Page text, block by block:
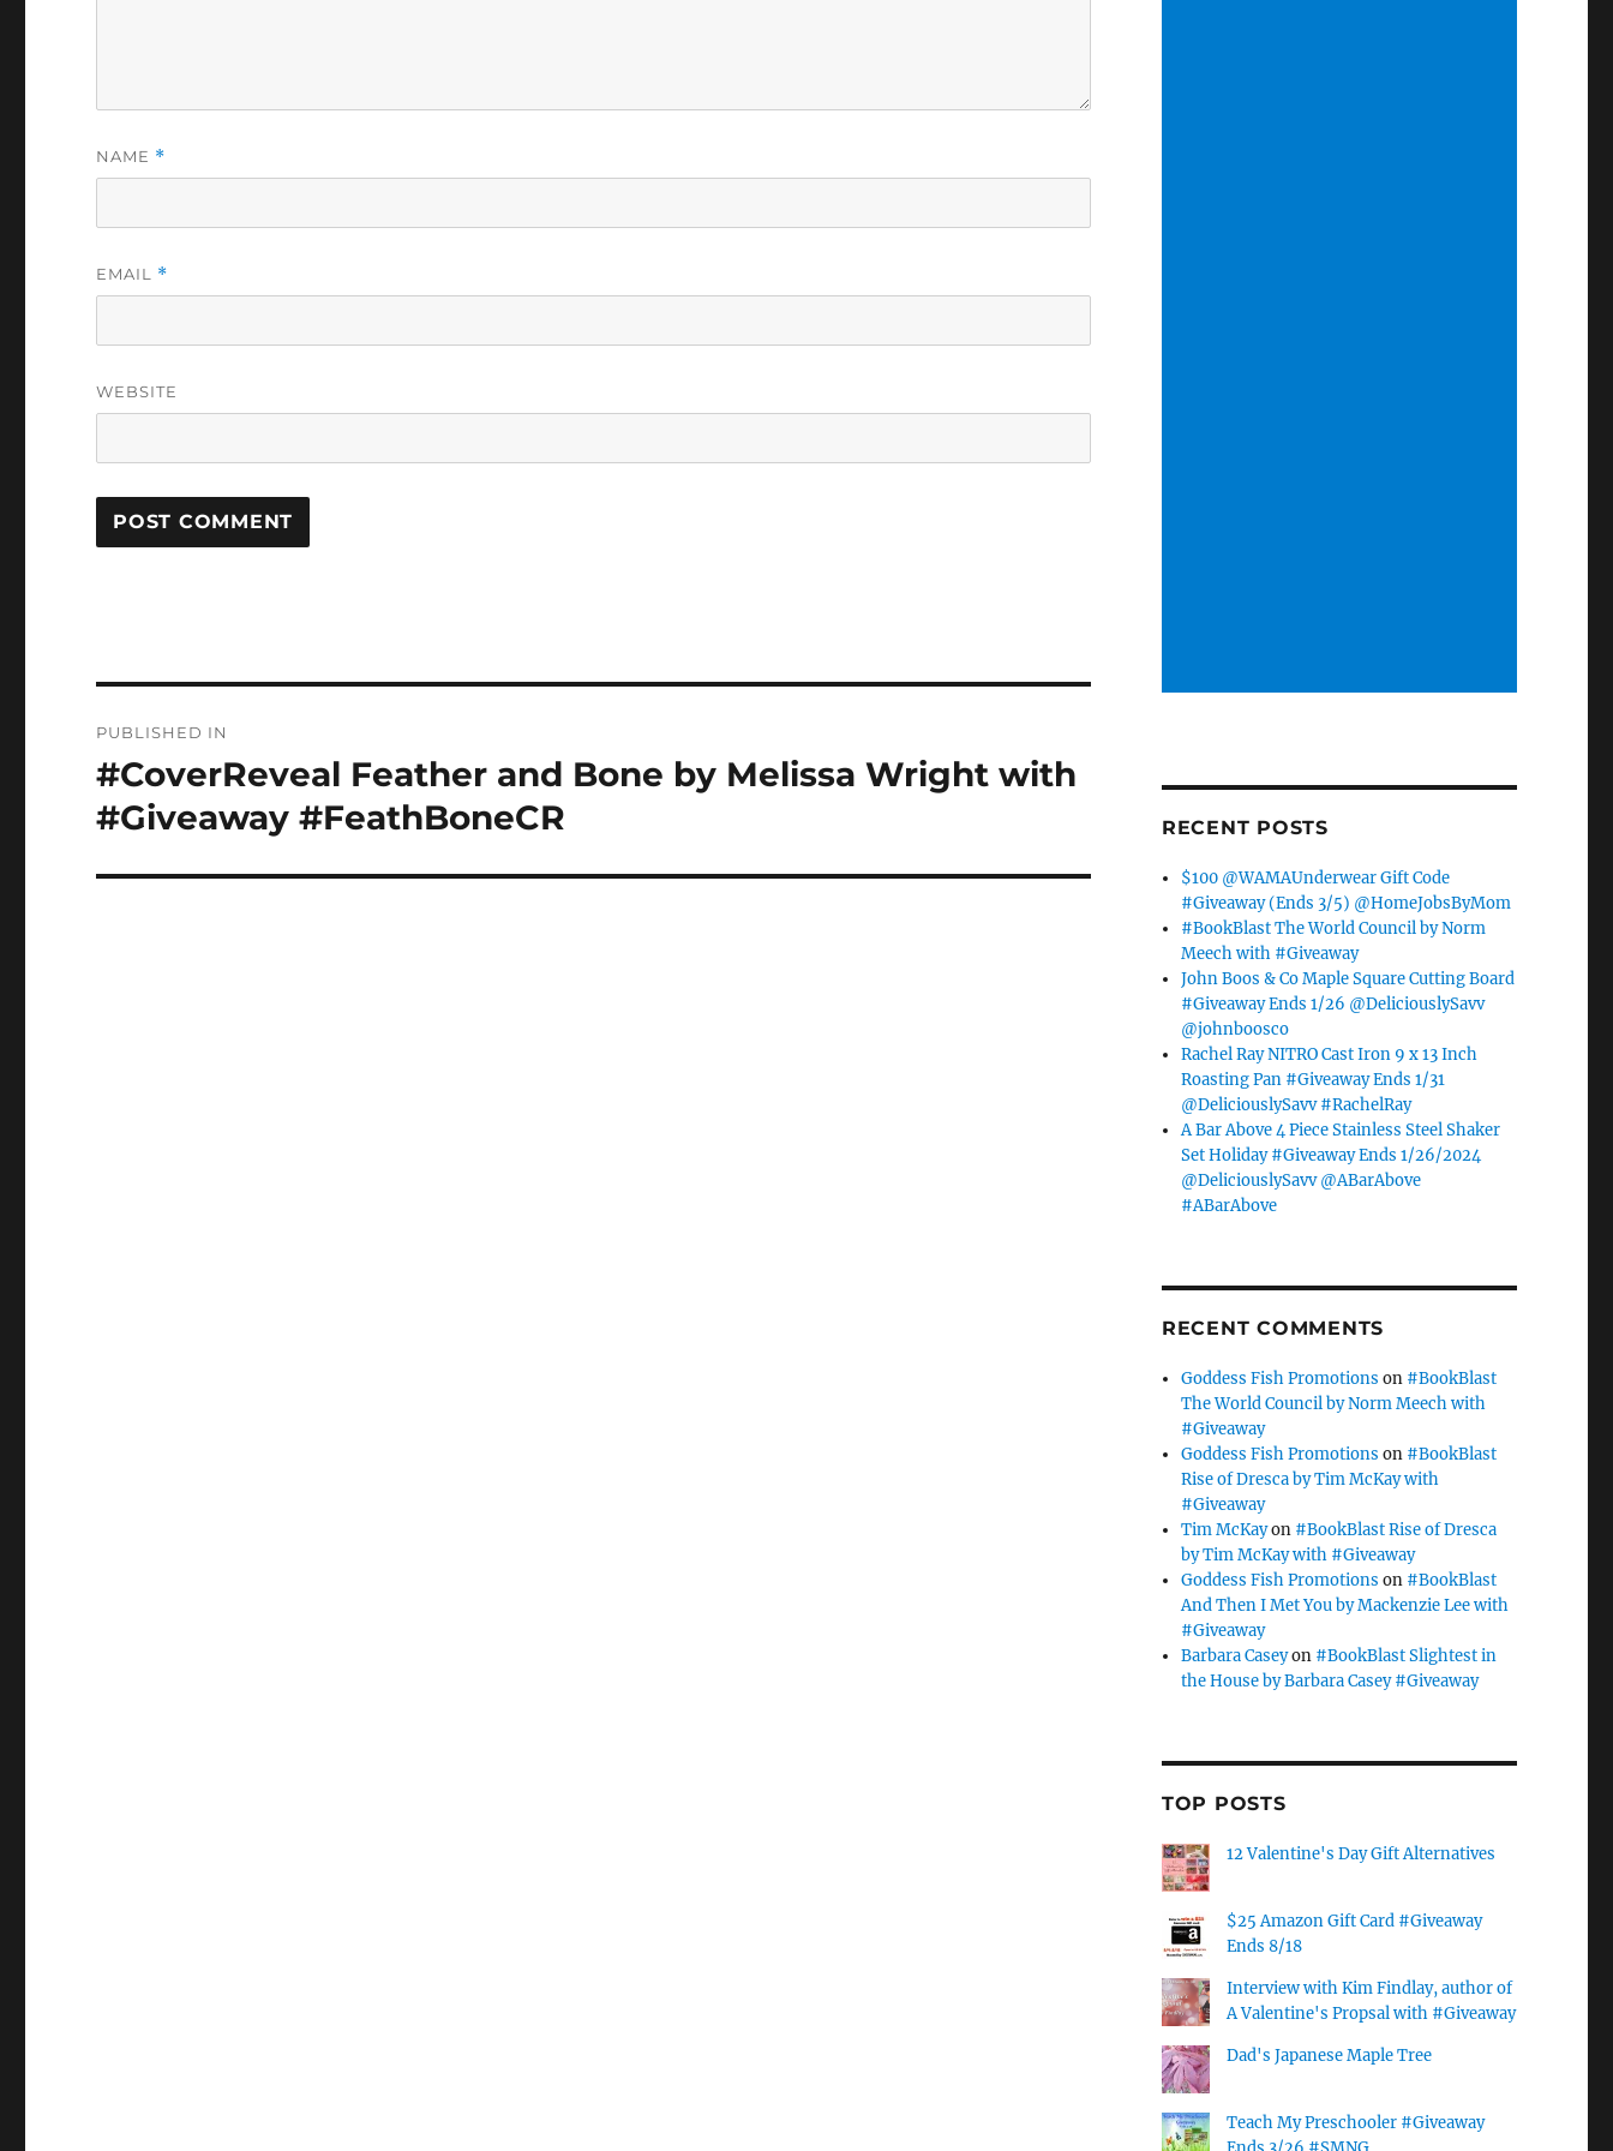
NAME *
EMAIL *
WEBSITE
navigation
PUBLISHED IN
#CoverReveal Feather and Bone by Melissa Wright with
#Giveaway #FeathBoneCR
RECENT POSTS
$100 @WAMAUnderwear Gift Code
#Giveaway (Ends 3/5) @HomeJobsByMom
#BookBlast The World Council by Norm
Meech with #Giveaway
John Boos & Co Maple Square Cutting Board
#Giveaway Ends 1/26 @DeliciouslySavv
@johnboosco
Rachel Ray NITRO Cast Iron 9 x 13 Inch
Roasting Pan #Giveaway Ends 1/31
@DeliciouslySavv #RachelRay
A Bar Above 4 Piece Stainless Steel Shaker
Set Holiday #Giveaway Ends 1/26/2024
@DeliciouslySavv @ABarAbove
#ABarAbove
RECENT COMMENTS
Goddess Fish Promotions on #BookBlast
The World Council by Norm Meech with
#Giveaway
Goddess Fish Promotions on #BookBlast
Rise of Dresca by Tim McKay with
#Giveaway
Tim McKayon #BookBlast Rise of Dresca
by Tim McKay with #Giveaway
Goddess Fish Promotions on #BookBlast
And Then I Met You by Mackenzie Lee with
#Giveaway
Barbara Caseyon #BookBlast Slightest in
the House by Barbara Casey #Giveaway
TOP POSTS
12 Valentine's Day Gift Alternatives
$25 Amazon Gift Card #Giveaway
Ends 8/18
Interview with Kim Findlay, author of
A Valentine's Propsal with #Giveaway
Dad's Japanese Maple Tree
Teach My Preschooler #Giveaway